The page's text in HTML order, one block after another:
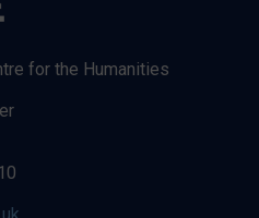
for the Humanities